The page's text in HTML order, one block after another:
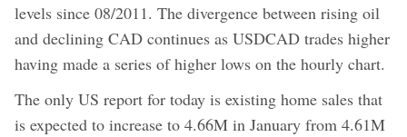
levels since 08/2011. The divergence between rising oil
and declining CAD continues as USDCAD trades higher
having made a series of higher lows on the hourly chart.
The only US report for today is existing home sales that
is expected to increase to 4.66M in January from 4.61M